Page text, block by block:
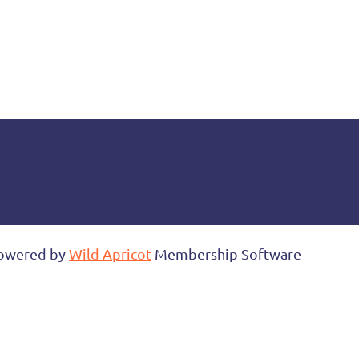
byWild Apricot Membership Software